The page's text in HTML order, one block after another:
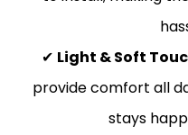
✔ Light & Soft
provide comfort all
stays